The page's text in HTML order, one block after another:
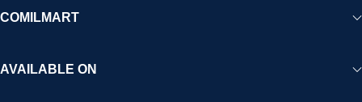
COMILMART
AVAILABLE ON